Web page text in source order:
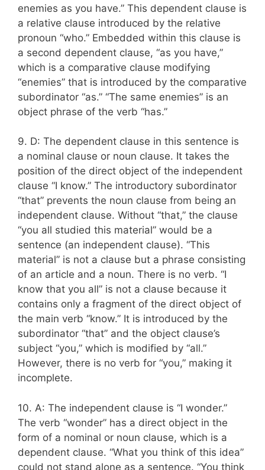
enemies as you have.” This dependent clause is
a relative clause introduced by the relative
pronoun “who.” Embedded within this clause is
a second dependent clause, “as you have,”
which is a comparative clause modifying
“enemies” that is introduced by the comparative
subordinator “as.” “The same enemies” is an
object phrase of the verb “has.”
9. D: The dependent clause in this sentence is
a nominal clause or noun clause. It takes the
position of the direct object of the independent
clause “I know.” The introductory subordinator
“that” prevents the noun clause from being an
independent clause. Without “that,” the clause
“you all studied this material” would be a
sentence (an independent clause). “This
material” is not a clause but a phrase consisting
of an article and a noun. There is no verb. “I
know that you all” is not a clause because it
contains only a fragment of the direct object of
the main verb “know.” It is introduced by the
subordinator “that” and the object clause’s
subject “you,” which is modified by “all.”
However, there is no verb for “you,” making it
incomplete.
10. A: The independent clause is “I wonder.”
The verb “wonder” has a direct object in the
form of a nominal or noun clause, which is a
dependent clause. “What you think of this idea”
could not stand alone as a sentence. “You think